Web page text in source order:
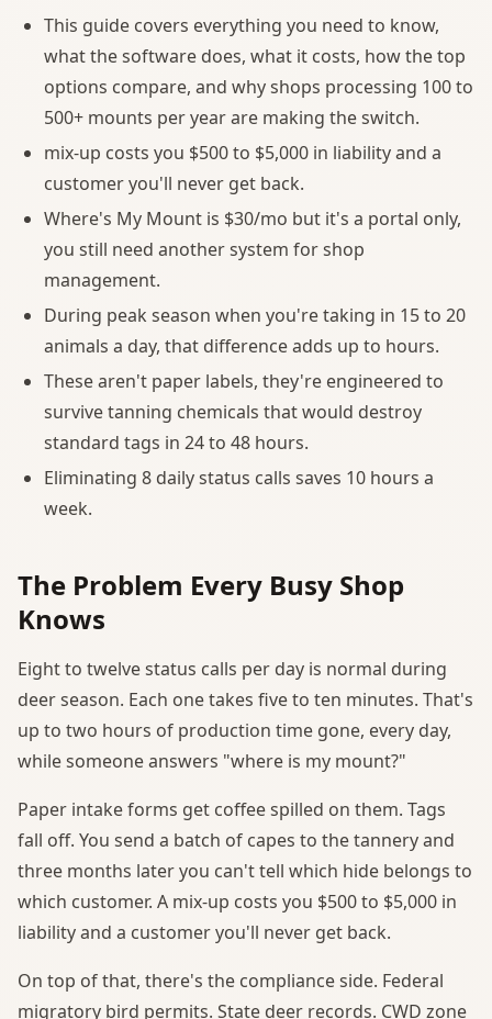
This guide covers everything you need to know,
what the software does, what it costs, how the top
options compare, and why shops processing 100 to
500+ mounts per year are making the switch.
mix-up costs you $500 to $5,000 in liability and a
customer you'll never get back.
Where's My Mount is $30/mo but it's a portal only,
you still need another system for shop
management.
During peak season when you're taking in 15 to 20
animals a day, that difference adds up to hours.
These aren't paper labels, they're engineered to
survive tanning chemicals that would destroy
standard tags in 24 to 48 hours.
Eliminating 8 daily status calls saves 10 hours a
week.
The Problem Every Busy Shop
Knows
Eight to twelve status calls per day is normal during
deer season. Each one takes five to ten minutes. That's
up to two hours of production time gone, every day,
while someone answers "where is my mount?"
Paper intake forms get coffee spilled on them. Tags
fall off. You send a batch of capes to the tannery and
three months later you can't tell which hide belongs to
which customer. A mix-up costs you $500 to $5,000 in
liability and a customer you'll never get back.
On top of that, there's the compliance side. Federal
migratory bird permits. State deer records. CWD zone